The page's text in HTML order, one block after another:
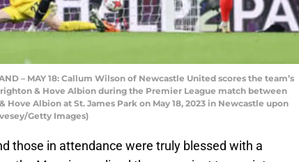
– MAY 18: Callum Wilson of Newcastle United scores the team’s
& Hove Albion during the Premier League match between
Albion at St. James Park on May 18, 2023 in Newcastle upon
Getty Images)
those in attendance were truly blessed with a